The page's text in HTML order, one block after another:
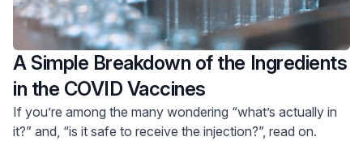
A Simple Breakdown of the Ingredients
in the COVID Vaccines
If you’re among the many wondering “what’s actually in
it?” and, “is it safe to receive the injection?”, read on.